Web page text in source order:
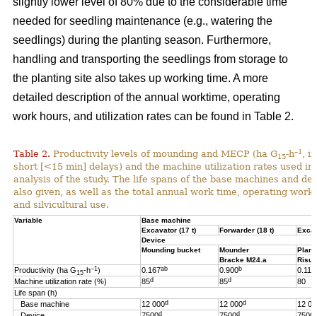
needed for seedling maintenance (e.g., watering the
seedlings) during the planting season. Furthermore,
handling and transporting the seedlings from storage to
the planting site also takes up working time. A more
detailed description of the annual worktime, operating
work hours, and utilization rates can be found in Table 2.
Table 2. Productivity levels of mounding and MECP (ha G15-h–1 ,
short [<15 min] delays) and the machine utilization rates used in
analysis of the study. The life spans of the base machines and
also given, as well as the total annual work time, operating
and silvicultural use.
Variable
Base machine
Excavator (17 t)
Forwarder (18 t)
Device
Mounding bucket
Mounder
Bracke M24.a
Productivity (ha G15-h–1 ) 0.167ab 0.900b 0.119
Machine utilization rate (%) 85d 85d
80
Life span (h)
Base machine
12 000d 12 000d
12
d d